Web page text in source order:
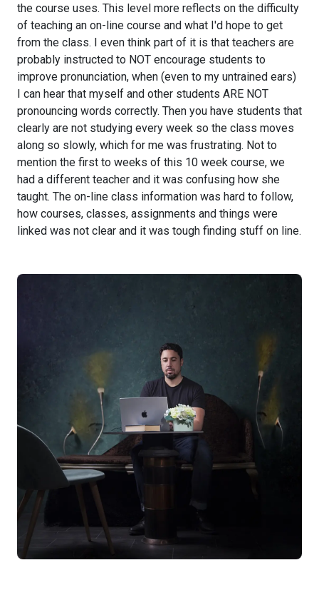
the course uses. This level more reflects on the difficulty
of teaching an on-line course and what I'd hope to get
from the class. I even think part of it is that teachers are
probably instructed to NOT encourage students to
improve pronunciation, when (even to my untrained ears)
I can hear that myself and other students ARE NOT
pronouncing words correctly. Then you have students that
clearly are not studying every week so the class moves
along so slowly, which for me was frustrating. Not to
mention the first to weeks of this 10 week course, we
had a different teacher and it was confusing how she
taught. The on-line class information was hard to follow,
how courses, classes, assignments and things were
linked was not clear and it was tough finding stuff on line.